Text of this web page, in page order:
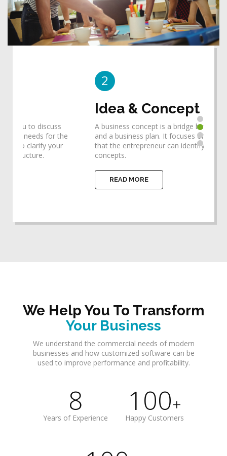
Idea & Concept
A business concept is a bridge between an idea
and a business plan. It focuses one's thinking so
that the entrepreneur can identify the ideas and
concepts.
We Help You To Transform
Your Business
We understand the commercial needs of modern
businesses and how customized software can be
used to improve performance and profitability.
8
Years of Experience
100+
Happy Customers